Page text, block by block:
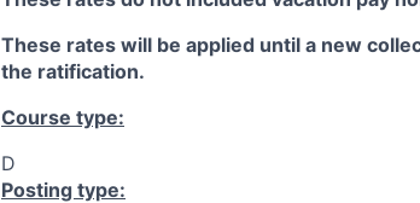
These rates will be applied until a new
the ratification.
Course type:
D
Posting type: